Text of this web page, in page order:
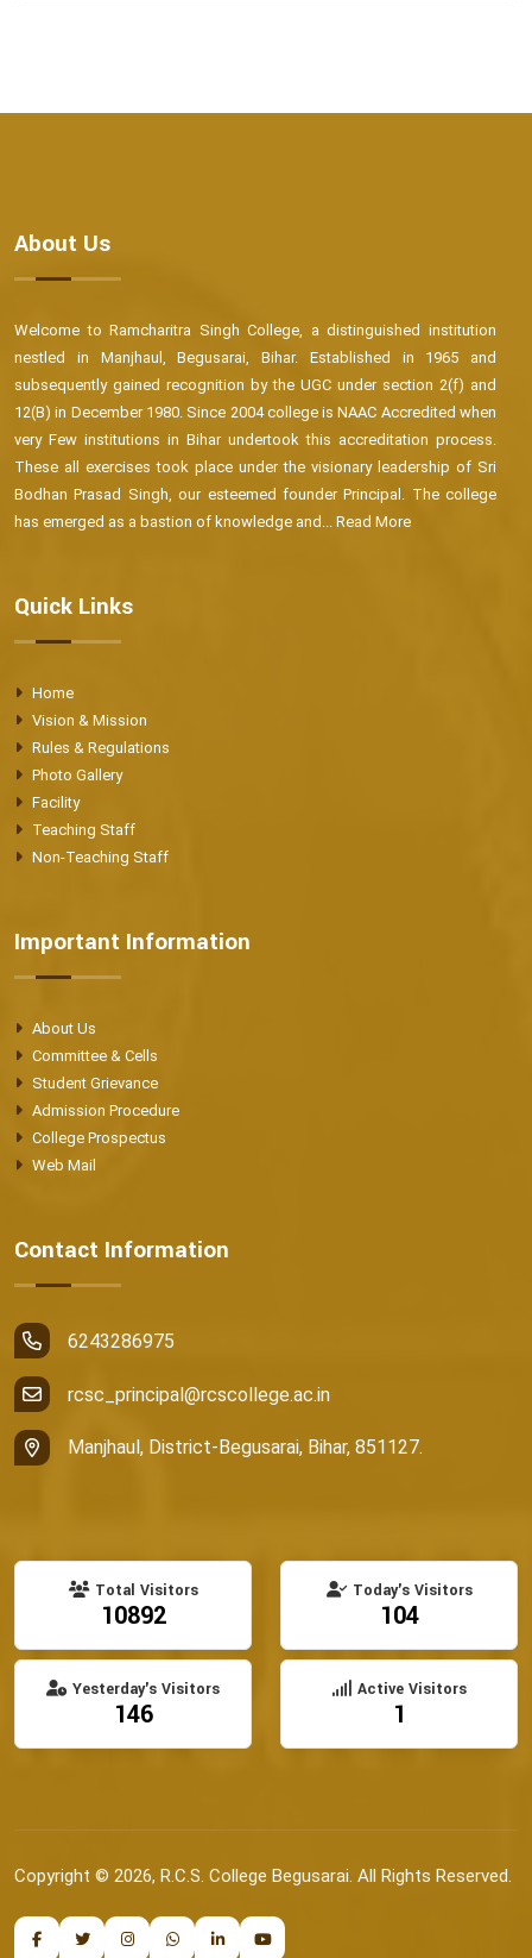
About Us
Welcome to Ramcharitra Singh College, a distinguished institution
nestled in Manjhaul, Begusarai, Bihar. Established in 1965 and
subsequently gained recognition by the UGC under section 2(f) and
12(B) in December 1980. Since 2004 college is NAAC Accredited when
very Few institutions in Bihar undertook this accreditation process.
These all exercises took place under the visionary leadership of Sri
Bodhan Prasad Singh, our esteemed founder Principal. The college
has emerged as a bastion of knowledge and... Read More
Quick Links
Home
Vision & Mission
Rules & Regulations
Photo Gallery
Facility
Teaching Staff
Non-Teaching Staff
Important Information
About Us
Committee & Cells
Student Grievance
Admission Procedure
College Prospectus
Web Mail
Contact Information
6243286975
rcsc_principal@rcscollege.ac.in
Manjhaul, District-Begusarai, Bihar, 851127.
Total Visitors
10892
Today's Visitors
104
Yesterday's Visitors
146
Active Visitors
1
Copyright © 2026, R.C.S. College Begusarai. All Rights Reserved.